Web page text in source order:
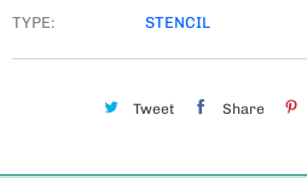
TYPE:
STENCIL
Tweet Share